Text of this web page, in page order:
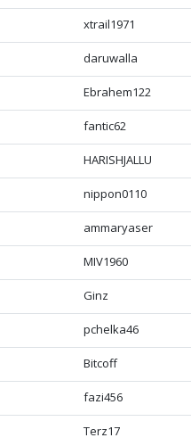
xtrail1971
daruwalla
Ebrahem122
fantic62
HARISHJALLU
nippon0110
ammaryaser
MIV1960
Ginz
pchelka46
Bitcoff
fazi456
Terz17